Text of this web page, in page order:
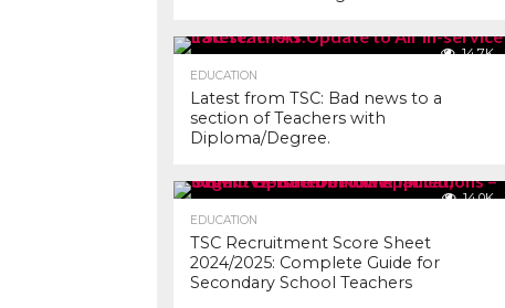
14.7K
EDUCATION
Latest from TSC: Bad news to a
section of Teachers with
Diploma/Degree.
14.0K
EDUCATION
TSC Recruitment Score Sheet
2024/2025: Complete Guide for
Secondary School Teachers